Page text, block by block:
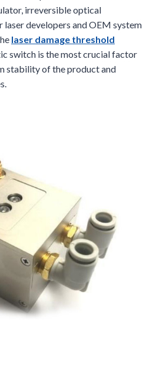
irreversible optical
laser developers and OEM system
laser damage threshold
switch is the most crucial factor
stability of the product and